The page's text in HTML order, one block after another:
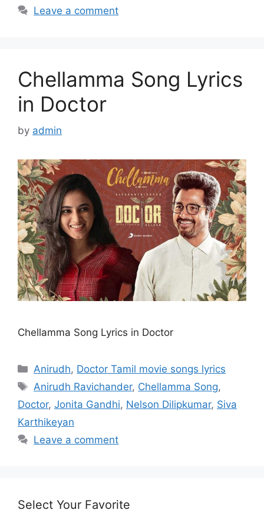
Leave a comment
Chellamma Song Lyrics
in Doctor
by admin
Chellamma Song Lyrics in Doctor
Categories
Anirudh, Doctor Tamil movie songs lyrics
Tags
Anirudh Ravichander, Chellamma Song,
Doctor, Jonita Gandhi, Nelson Dilipkumar, Siva
Karthikeyan
Leave a comment
Select Your Favorite